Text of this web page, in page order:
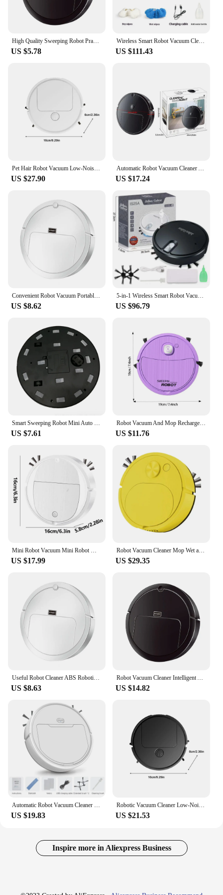
High Quality Sweeping Robot Practical Robot Vacuum Low-Noise Long Service Life Intelligent Lazy Sweeper
US $5.78
Wireless Smart Robot Vacuum Cleaner Wet Dry Humidifying Mopping Sweeping Machine Household long-lasting mopping robot scrubber
US $111.43
Pet Hair Robot Vacuum Low-Noise Hair Robot Vacuum Cleaning Robot Robot Vacuum Cleaners For Home Deep Cleaning Obstacle Avoidance
US $27.90
Automatic Robot Vacuum Cleaner All-in-1 Smart Wireless Sweeping Wet And Dry Ultra-thin Cleaning Machine Mopping Smart Home
US $17.24
Convenient Robot Vacuum Portable Robotic Vacuum Handsfree Long Service Life Robot Vacuum Sweeping Sweeper
US $8.62
5-in-1 Wireless Smart Robot Vacuum Cleaner Multifunctional Super Quiet Vacuuming Mopping Humidifying For Home Use Home Appliance
US $96.79
Smart Sweeping Robot Mini Auto Vacuum Hair Dust Remover Household Floor Washing Sweeper, White
US $7.61
Robot Vacuum And Mop Rechargeable Mopping And Sweeping Smart Robot Vacuum Home Appliance For Bedroom Dining Room Living Room
US $11.76
Mini Robot Vacuum Mini Robot Mop And Vacuum Combo Powerful Suction Battery Operated Automatic Obstacle Avoidance Pet Hair Robot
US $17.99
Robot Vacuum Cleaner Mop Wet and Dry 1800PA Smart Washing Vacuum Cleaner Robot USB Charging Wireless Electric Water Tank
US $29.35
Useful Robot Cleaner ABS Robotic Vacuum Low Noise Stylish Appearance Deep Cleaning Robotic Vacuum Sweeper
US $8.63
Robot Vacuum Cleaner Intelligent Automatic Cleaning for Blanket Wood Tiles Marble Floor Low Noise Dust Catcher Carpet Cleaner
US $14.82
Automatic Robot Vacuum Cleaner Wireless Sweeping Dry Wet Cleaning Machine Charging Intelligent Vacuum Cleaner for Home Office
US $19.83
Robotic Vacuum Cleaner Low-Noise Robot Cleaning Machine Robot Vacuum Cleaners For Home Auto Vacuum Robot Robot Cleaner Cleaning
US $21.53
Inspire more in Aliexpress Business